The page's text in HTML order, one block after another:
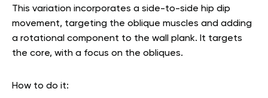
This variation incorporates a side-to-side hip dip
movement, targeting the oblique muscles and adding
a rotational component to the wall plank. It targets
the core, with a focus on the obliques.
How to do it: